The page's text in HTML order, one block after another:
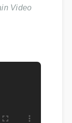
Video